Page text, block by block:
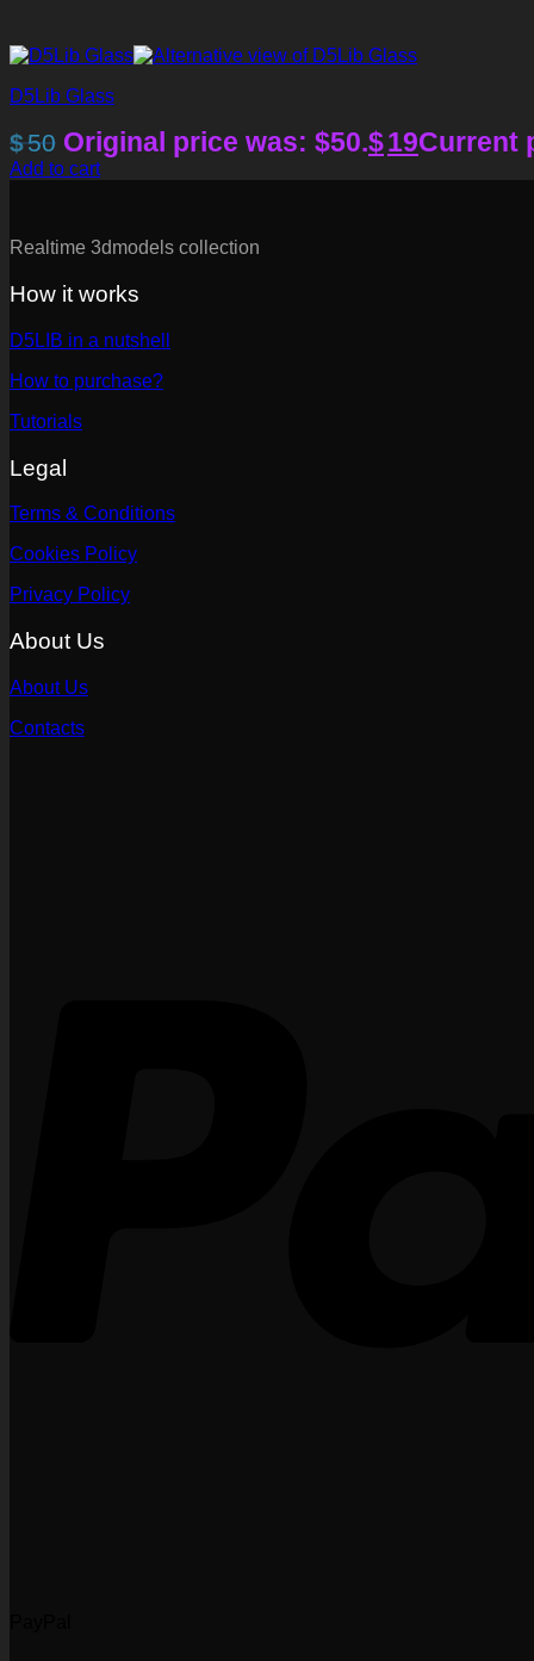
D5Lib Glass
$50 Original price was: $50.$19Current
Add to cart
Realtime 3dmodels collection
How it works
D5LIB in a nutshell
How to purchase?
Tutorials
Legal
Terms & Conditions
Cookies Policy
Privacy Policy
About Us
About Us
Contacts